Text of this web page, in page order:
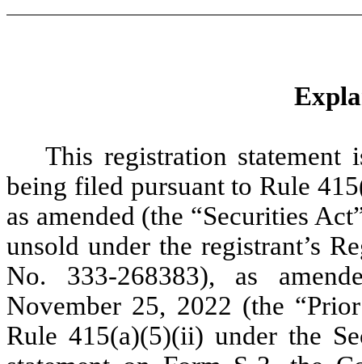
This registration statement
being filed pursuant to Rule
as amended (the “Securities
unsold under the registrant’s
No. 333-268383), as
November 25, 2022 (the
Rule 415(a)(5)(ii) under the